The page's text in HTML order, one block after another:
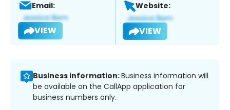
Email:
VIEW
Website:
VIEW
Business information:Business information will
be available on the CallApp application for
business numbers only.